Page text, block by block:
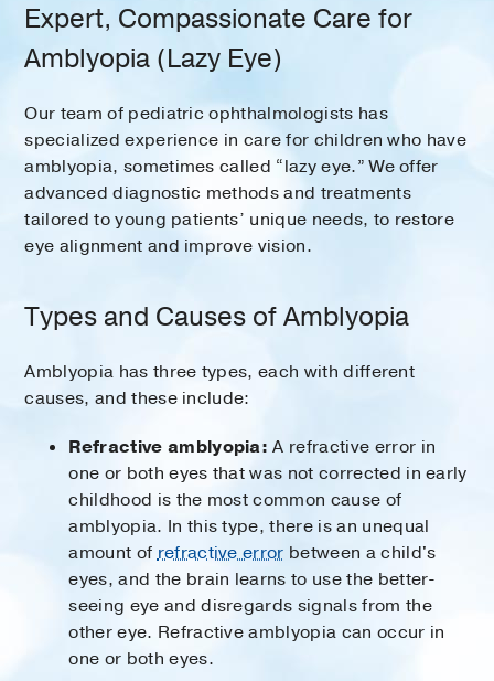
Expert, Compassionate Care for
Amblyopia (Lazy Eye)
Our team of pediatric ophthalmologists has
specialized experience in care for children who have
amblyopia, sometimes called “lazy eye.” We offer
advanced diagnostic methods and treatments
tailored to young patients’ unique needs, to restore
eye alignment and improve vision.
Types and Causes of Amblyopia
Amblyopia has three types, each with different
causes, and these include:
Refractive amblyopia:A refractive error in
one or both eyes that was not corrected in early
childhood is the most common cause of
amblyopia. In this type, there is an unequal
amount ofrefractive error between a child's
eyes, and the brain learns to use the better-
seeing eye and disregards signals from the
other eye. Refractive amblyopia can occur in
one or both eyes.